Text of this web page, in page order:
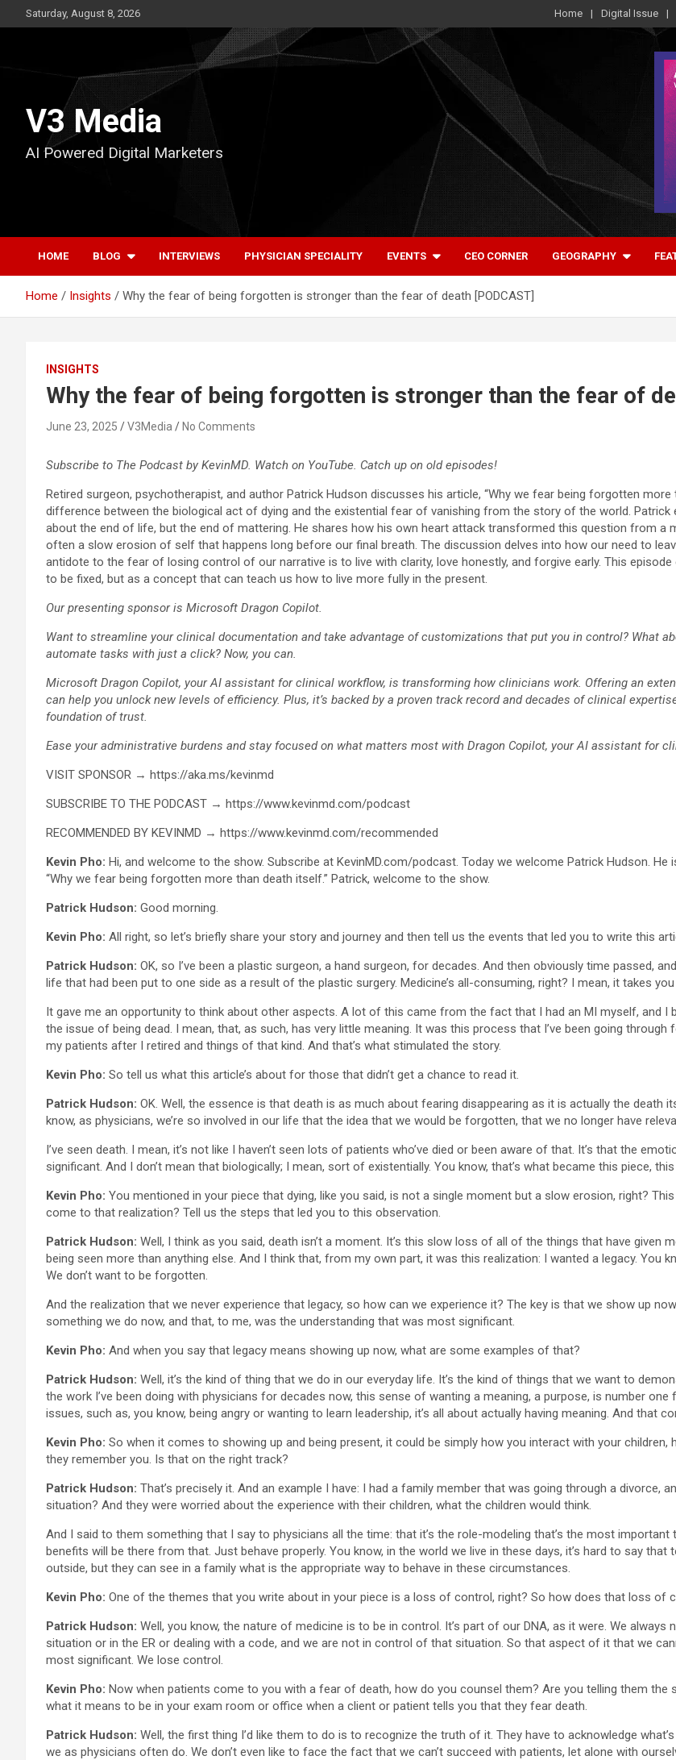
to
Saturday, August 8, 2026 Home Digital Issue
V3 Media
AI Powered Digital Marketers
HOME BLOG INTERVIEWS PHYSICIAN SPECIALITY EVENTS CEO CORNER GEOGRAPHY
Home Insights Why the fear of being forgotten is stronger than the fear of death [PODCAST]
INSIGHTS
Why the fear of being forgotten is stronger than the fear of
June 23, 2025 V3Media No Comments
Subscribe to The Podcast by KevinMD. Watch on YouTube. Catch up on old episodes!
Retired surgeon, psychotherapist, and author Patrick Hudson discusses his article, “Why we fear being forgotten
difference between the biological act of dying and the existential fear of vanishing from the story of the world.
about the end of life, but the end of mattering. He shares how his own heart attack transformed this question from a
often a slow erosion of self that happens long before our final breath. The discussion delves into how our need to
antidote to the fear of losing control of our narrative is to live with clarity, love honestly, and forgive early. This
to be fixed, but as a concept that can teach us how to live more fully in the present.
Our presenting sponsor is Microsoft Dragon Copilot.
Want to streamline your clinical documentation and take advantage of customizations that put you in control? What
automate tasks with just a click? Now, you can.
Microsoft Dragon Copilot, your AI assistant for clinical workflow, is transforming how clinicians work. Offering an
can help you unlock new levels of efficiency. Plus, it’s backed by a proven track record and decades of clinical
foundation of trust.
Ease your administrative burdens and stay focused on what matters most with Dragon Copilot, your AI assistant for
VISIT SPONSOR → https://aka.ms/kevinmd
SUBSCRIBE TO THE PODCAST → https://www.kevinmd.com/podcast
RECOMMENDED BY KEVINMD → https://www.kevinmd.com/recommended
Kevin Pho: Hi, and welcome to the show. Subscribe at KevinMD.com/podcast. Today we welcome Patrick Hudson. He
“Why we fear being forgotten more than death itself.” Patrick, welcome to the show.
Patrick Hudson: Good morning.
Kevin Pho: All right, so let’s briefly share your story and journey and then tell us the events that led you to write this
Patrick Hudson: OK, so I’ve been a plastic surgeon, a hand surgeon, for decades. And then obviously time passed,
life that had been put to one side as a result of the plastic surgery. Medicine’s all-consuming, right? I mean, it takes you
It gave me an opportunity to think about other aspects. A lot of this came from the fact that I had an MI myself, and I
the issue of being dead. I mean, that, as such, has very little meaning. It was this process that I’ve been going
my patients after I retired and things of that kind. And that’s what stimulated the story.
Kevin Pho: So tell us what this article’s about for those that didn’t get a chance to read it.
Patrick Hudson: OK. Well, the essence is that death is as much about fearing disappearing as it is actually the death
know, as physicians, we’re so involved in our life that the idea that we would be forgotten, that we no longer have
I’ve seen death. I mean, it’s not like I haven’t seen lots of patients who’ve died or been aware of that. It’s that the
significant. And I don’t mean that biologically; I mean, sort of existentially. You know, that’s what became this piece,
Kevin Pho: You mentioned in your piece that dying, like you said, is not a single moment but a slow erosion, right?
come to that realization? Tell us the steps that led you to this observation.
Patrick Hudson: Well, I think as you said, death isn’t a moment. It’s this slow loss of all of the things that have given
being seen more than anything else. And I think that, from my own part, it was this realization: I wanted a legacy. You
We don’t want to be forgotten.
And the realization that we never experience that legacy, so how can we experience it? The key is that we show up
something we do now, and that, to me, was the understanding that was most significant.
Kevin Pho: And when you say that legacy means showing up now, what are some examples of that?
Patrick Hudson: Well, it’s the kind of thing that we do in our everyday life. It’s the kind of things that we want to
the work I’ve been doing with physicians for decades now, this sense of wanting a meaning, a purpose, is number
issues, such as, you know, being angry or wanting to learn leadership, it’s all about actually having meaning. And that
Kevin Pho: So when it comes to showing up and being present, it could be simply how you interact with your
they remember you. Is that on the right track?
Patrick Hudson: That’s precisely it. And an example I have: I had a family member that was going through a divorce,
situation? And they were worried about the experience with their children, what the children would think.
And I said to them something that I say to physicians all the time: that it’s the role-modeling that’s the most
benefits will be there from that. Just behave properly. You know, in the world we live in these days, it’s hard to say
outside, but they can see in a family what is the appropriate way to behave in these circumstances.
Kevin Pho: One of the themes that you write about in your piece is a loss of control, right? So how does that loss of
Patrick Hudson: Well, you know, the nature of medicine is to be in control. It’s part of our DNA, as it were. We
situation or in the ER or dealing with a code, and we are not in control of that situation. So that aspect of it that we
most significant. We lose control.
Kevin Pho: Now when patients come to you with a fear of death, how do you counsel them? Are you telling them the
what it means to be in your exam room or office when a client or patient tells you that they fear death.
Patrick Hudson: Well, the first thing I’d like them to do is to recognize the truth of it. They have to acknowledge
we as physicians often do. We don’t even like to face the fact that we can’t succeed with patients, let alone with